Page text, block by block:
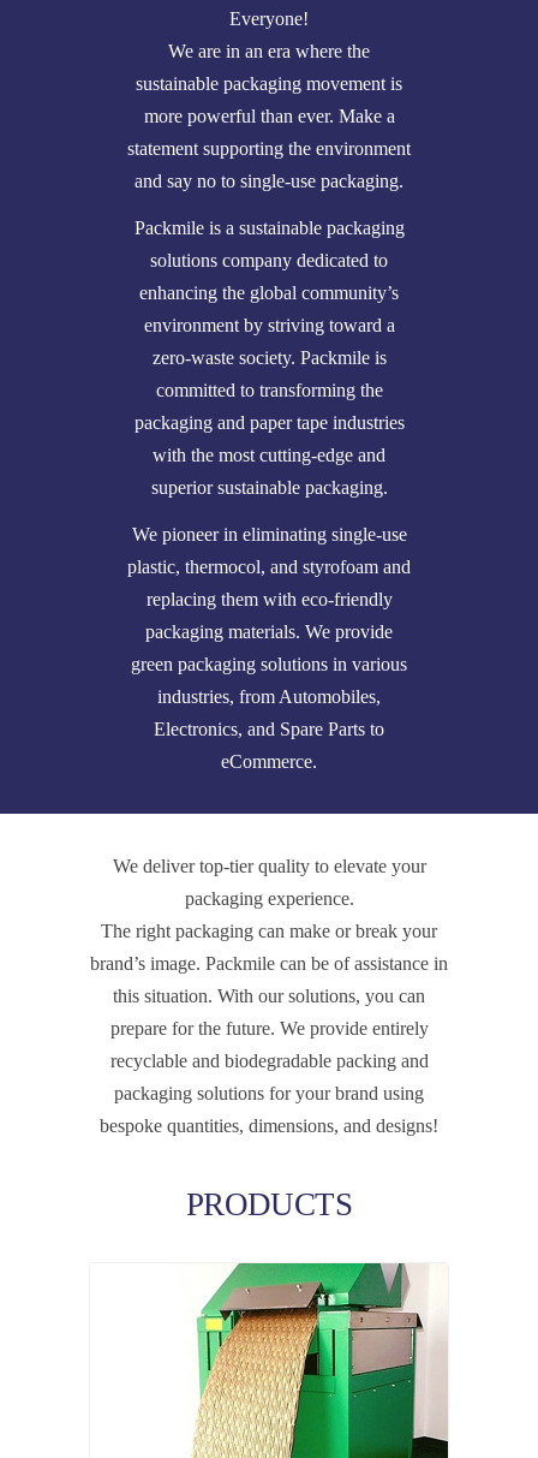
Everyone!
We are in an era where the
sustainable packaging movement is
more powerful than ever. Make a
statement supporting the environment
and say no to single-use packaging.
Packmile is a sustainable packaging
solutions company dedicated to
enhancing the global community’s
environment by striving toward a
zero-waste society. Packmile is
committed to transforming the
packaging and paper tape industries
with the most cutting-edge and
superior sustainable packaging.
We pioneer in eliminating single-use
plastic, thermocol, and styrofoam and
replacing them with eco-friendly
packaging materials. We provide
green packaging solutions in various
industries, from Automobiles,
Electronics, and Spare Parts to
eCommerce.
We deliver top-tier quality to elevate your
packaging experience.
The right packaging can make or break your
brand’s image. Packmile can be of assistance in
this situation. With our solutions, you can
prepare for the future. We provide entirely
recyclable and biodegradable packing and
packaging solutions for your brand using
bespoke quantities, dimensions, and designs!
PRODUCTS